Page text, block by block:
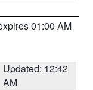
01:00 AM
Updated: 12:42
AM